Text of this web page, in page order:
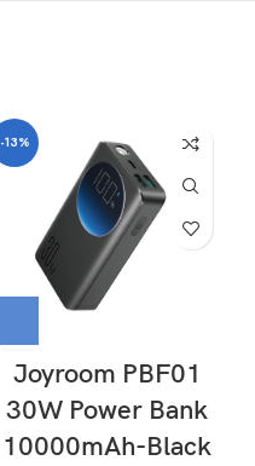
-13%
Joyroom PBF01
30W Power Bank
10000mAh-Black